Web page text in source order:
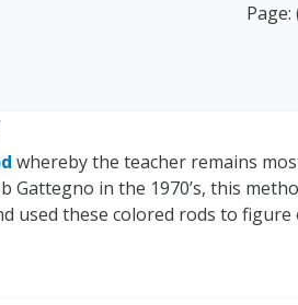
Page:
whereby the teacher remains
Gattegno in the 1970’s, this
used these colored rods to